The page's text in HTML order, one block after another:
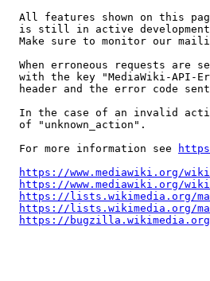
All features shown on this
is still in active
Make sure to monitor our
When erroneous requests are
with the key "MediaWiki-API-
header and the error code
In the case of an invalid
of "unknown_action".
For more information see
https://www.mediawiki.org/
https://www.mediawiki.org/
https://lists.wikimedia.org/
https://lists.wikimedia.org/
https://bugzilla.wikimedia.org/